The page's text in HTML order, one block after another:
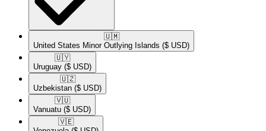
🇺🇲​
United States Minor Outlying Islands ($ USD)
🇺🇾​
Uruguay ($ USD)
🇺🇿​
Uzbekistan ($ USD)
🇻🇺​
Vanuatu ($ USD)
🇻🇪​